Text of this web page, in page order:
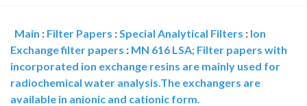
Main : Filter Papers :Special Analytical Filters : Ion
Exchange filter papers : MN 616 LSA; Filter papers with
incorporated ion exchange resins are mainly used for
radiochemical water analysis.The exchangers are
available in anionic and cationic form.